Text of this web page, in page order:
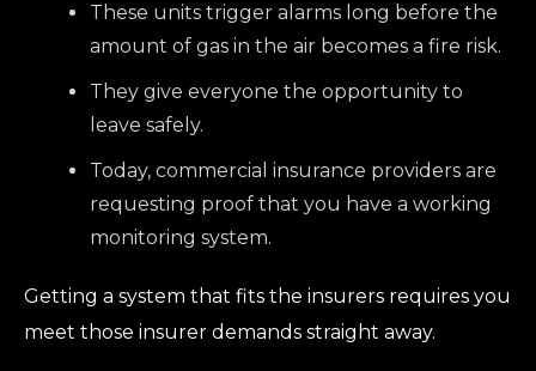
These units trigger alarms long before the
amount of gas in the air becomes a fire risk.
They give everyone the opportunity to
leave safely.
Today, commercial insurance providers are
requesting proof that you have a working
monitoring system.
Getting a system that fits the insurers requires you
meet those insurer demands straight away.